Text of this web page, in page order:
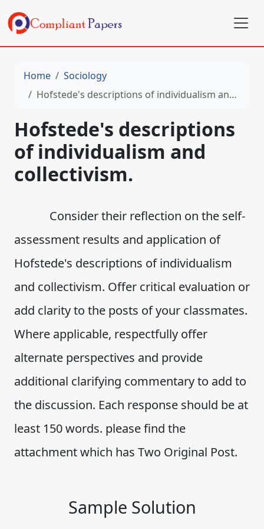
Home
Sociology
Hofstede's descriptions of individualism and collectivism.
Hofstede's descriptions
of individualism and
collectivism.
Consider their reflection on the self-
assessment results and application of
Hofstede's descriptions of individualism
and collectivism. Offer critical evaluation or
add clarity to the posts of your classmates.
Where applicable, respectfully offer
alternate perspectives and provide
additional clarifying commentary to add to
the discussion. Each response should be at
least 150 words. please find the
attachment which has Two Original Post.
Sample Solution